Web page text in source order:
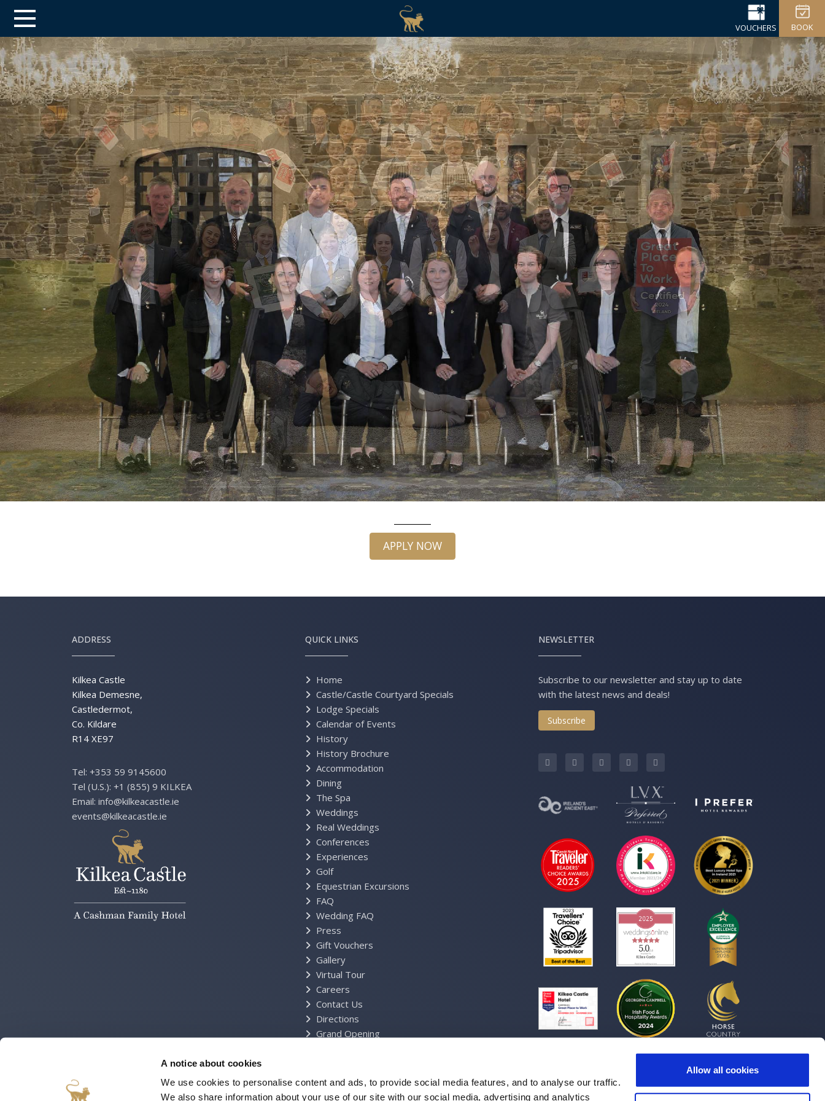
A notice about cookies
We use cookies to personalise content and ads, to provide social media features, and to analyse our traffic.
We also share information about your use of our site with our social media, advertising and analytics
Allow all cookies
BOOK
VOUCHERS
APPLY NOW
ADDRESS
Kilkea Castle
Kilkea Demesne,
Castledermot,
Co. Kildare
R14 XE97
Tel: +353 59 9145600
Tel (U.S.): +1 (855) 9 KILKEA
Email: info@kilkeacastle.ie
events@kilkeacastle.ie
QUICK LINKS
Home
Castle/Castle Courtyard Specials
Lodge Specials
Calendar of Events
History
History Brochure
Accommodation
Dining
The Spa
Weddings
Real Weddings
Conferences
Experiences
Golf
Equestrian Excursions
FAQ
Wedding FAQ
Press
Gift Vouchers
Gallery
Virtual Tour
Careers
Contact Us
Directions
Grand Opening
Privacy Policy
Cookie Policy
NEWSLETTER
Subscribe to our newsletter and stay up to date
with the latest news and deals!
Subscribe